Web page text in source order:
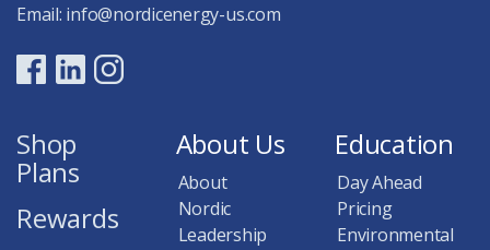
Email: info@nordicenergy-us.com
Shop
Plans
Rewards
About Us
About
Nordic
Leadership
Education
Day Ahead
Pricing
Environmental